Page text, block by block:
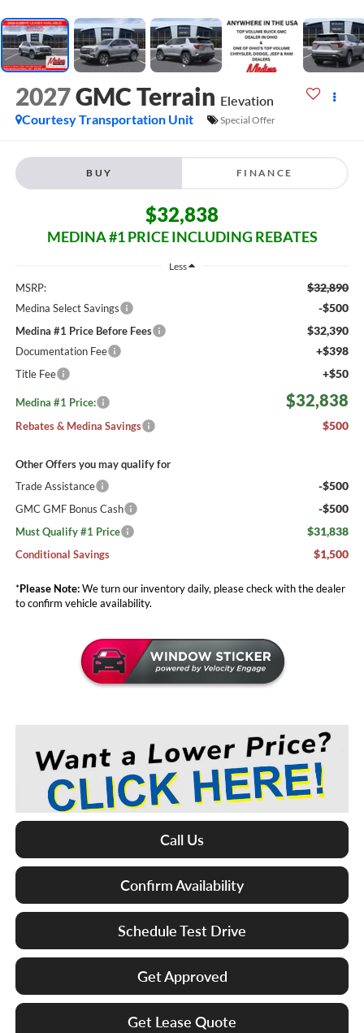
2027GMC Terrain Elevation
Courtesy Transportation Unit
Special Offer
BUY FINANCE
$32,838
MEDINA #1 PRICE INCLUDING REBATES
Less
MSRP: $32,890
Medina Select Savings -$500
Medina #1 Price Before Fees $32,390
Documentation Fee +$398
Title Fee +$50
Medina #1 Price: $32,838
Rebates & Medina Savings $500
Other Offers you may qualify for
Trade Assistance
-$500
GMC GMF Bonus Cash -$500
Must Qualify #1 Price $31,838
Conditional Savings $1,500
*Please Note:We turn our inventory daily, please check with the dealer
to confirm vehicle availability.
Call Us
Confirm Availability
Schedule Test Drive
Get Approved
Get Lease Quote